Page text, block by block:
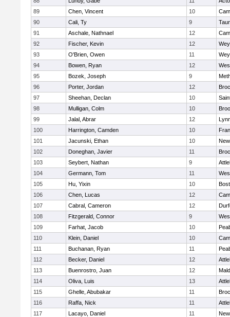
89
Chen, Vincent 10
90
Cali, Ty 9
91
Aschale, Nathnael 12
92
Fischer, Kevin 12
93
O'Brien, Owen 11
94
Bowen, Ryan 12
95
Bozek, Joseph 9
96
Porter, Jordan 12
97
Sheehan, Declan 10
98
Mulligan, Colm 10
99
Jalal, Abrar 12
100
Harrington, Camden 10
101
Jacunski, Ethan 10
102
Doneghan, Javier 11
103
Seybert, Nathan 9
104
Germann, Tom 11
105
Hu, Yixin 10
106
Chen, Lucas 12
107
Cabral, Cameron 12
108
Fitzgerald, Connor 9
109
Farhat, Jacob 10
110
Klein, Daniel 10
111
Buchanan, Ryan 11
112
Becker, Daniel 12
113
Buenrostro, Juan 12
114
Oliva, Luis 13
115
Ghelle, Abubakar 11
116
Raffa, Nick 11
117
Lacayo, Daniel 11